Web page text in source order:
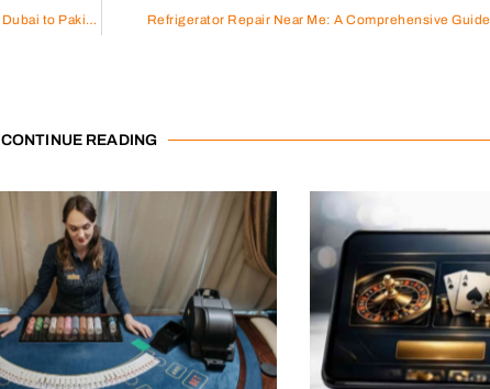
Comprehensive Guide to Door to Door Cargo Dubai to Pakistan Refrigerator Repair Near Me: A Comprehensive Guide
CONTINUE READING